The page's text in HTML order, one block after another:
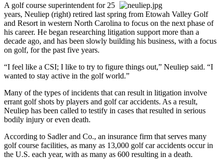
A golf course superintendent for 25
years, Neuliep (right) retired last spring from Etowah Valley Golf
and Resort in western North Carolina to focus on the next phase of
his career. He began researching litigation support more than a
decade ago, and has been slowly building his business, with a focus
on golf, for the past five years.
“I feel like a CSI; I like to try to figure things out,” Neuliep said. “I
wanted to stay active in the golf world.”
Many of the types of incidents that can result in litigation involve
errant golf shots by players and golf car accidents. As a result,
Neuliep has been called to testify in cases that resulted in serious
bodily injury or even death.
According to Sadler and Co., an insurance firm that serves many
golf course facilities, as many as 13,000 golf car accidents occur in
the U.S. each year, with as many as 600 resulting in a death.